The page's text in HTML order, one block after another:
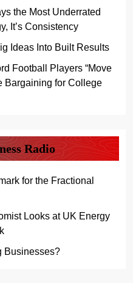
the Most Underrated
It’s Consistency
Ideas Into Built Results
Football Players “Move
Bargaining for College
Radio
for the Fractional
Looks at UK Energy
Businesses?